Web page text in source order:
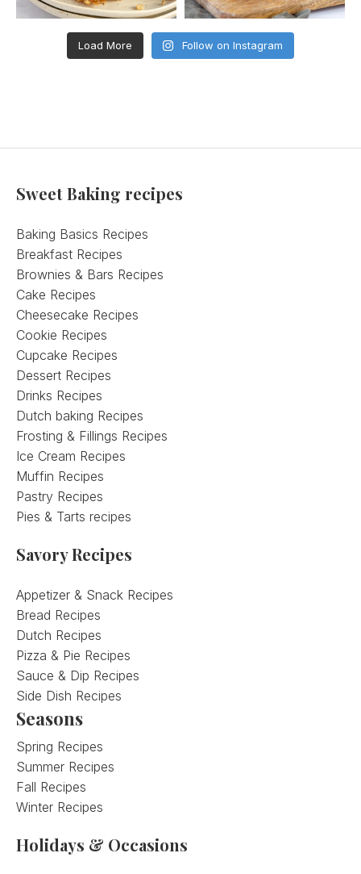
Load More Follow on Instagram
Sweet Baking recipes
Baking Basics Recipes
Breakfast Recipes
Brownies & Bars Recipes
Cake Recipes
Cheesecake Recipes
Cookie Recipes
Cupcake Recipes
Dessert Recipes
Drinks Recipes
Dutch baking Recipes
Frosting & Fillings Recipes
Ice Cream Recipes
Muffin Recipes
Pastry Recipes
Pies & Tarts recipes
Savory Recipes
Appetizer & Snack Recipes
Bread Recipes
Dutch Recipes
Pizza & Pie Recipes
Sauce & Dip Recipes
Side Dish Recipes
Seasons
Spring Recipes
Summer Recipes
Fall Recipes
Winter Recipes
Holidays & Occasions